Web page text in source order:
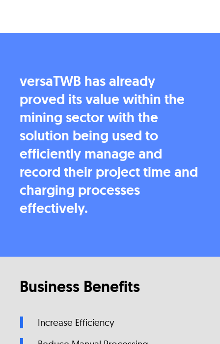
versaTWB has already
proved its value within the
mining sector with the
solution being used to
efficiently manage and
record their project time and
charging processes
effectively.
Business Benefits
Increase Efficiency